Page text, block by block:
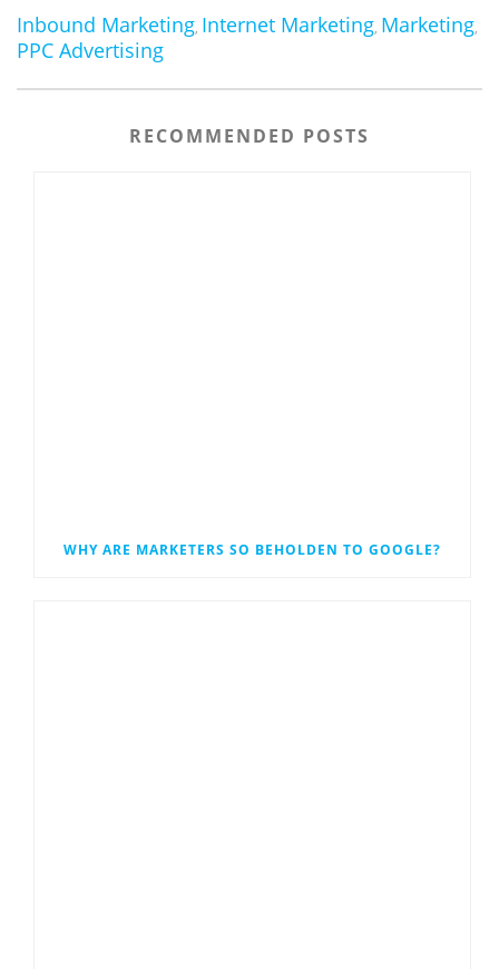
Inbound Marketing, Internet Marketing, Marketing,
PPC Advertising
RECOMMENDED POSTS
WHY ARE MARKETERS SO BEHOLDEN TO GOOGLE?